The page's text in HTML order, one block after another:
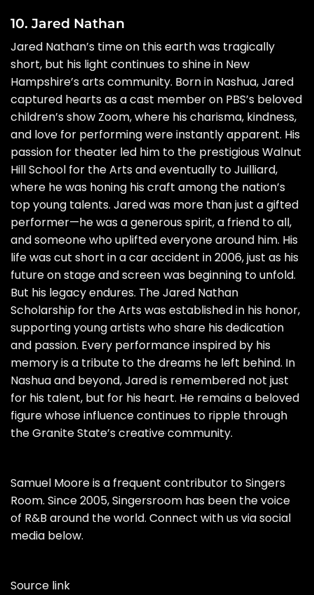
10. Jared Nathan
Jared Nathan’s time on this earth was tragically
short, but his light continues to shine in New
Hampshire’s arts community. Born in Nashua, Jared
captured hearts as a cast member on PBS’s beloved
children’s show Zoom, where his charisma, kindness,
and love for performing were instantly apparent. His
passion for theater led him to the prestigious Walnut
Hill School for the Arts and eventually to Juilliard,
where he was honing his craft among the nation’s
top young talents. Jared was more than just a gifted
performer—he was a generous spirit, a friend to all,
and someone who uplifted everyone around him. His
life was cut short in a car accident in 2006, just as his
future on stage and screen was beginning to unfold.
But his legacy endures. The Jared Nathan
Scholarship for the Arts was established in his honor,
supporting young artists who share his dedication
and passion. Every performance inspired by his
memory is a tribute to the dreams he left behind. In
Nashua and beyond, Jared is remembered not just
for his talent, but for his heart. He remains a beloved
figure whose influence continues to ripple through
the Granite State’s creative community.
Samuel Moore is a frequent contributor to Singers
Room. Since 2005, Singersroom has been the voice
of R&B around the world. Connect with us via social
media below.
Source link